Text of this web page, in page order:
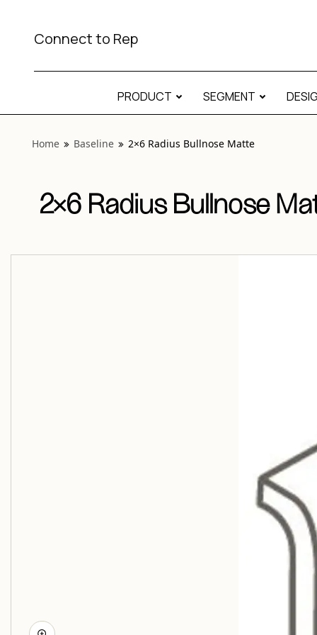
Connect to Rep
PRODUCT SEGMENT
Home Baseline 2×6 Radius Bullnose Matte
2×6 Radius Bullnose